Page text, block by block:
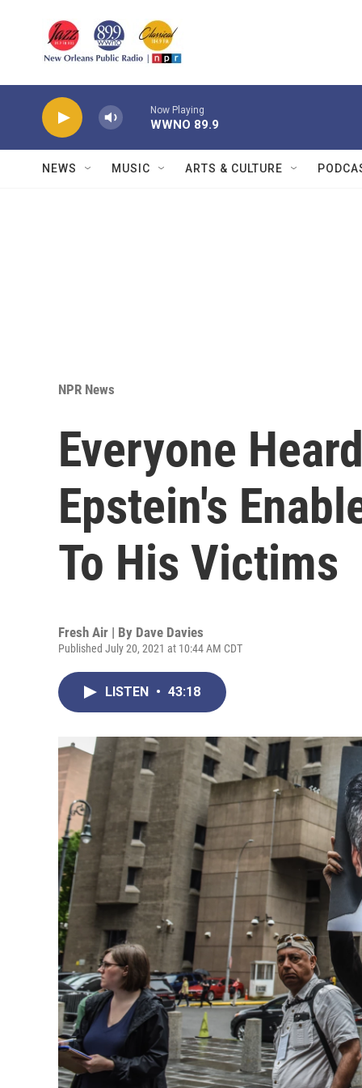
Now Playing
WWNO 89.9
NEWS MUSIC ARTS & CULTURE
NPR News
Everyone
Epstein's
To His Victims
Fresh Air | By Dave Davies
Published July 20, 2021 at 10:44 AM CDT
LISTEN • 43:18